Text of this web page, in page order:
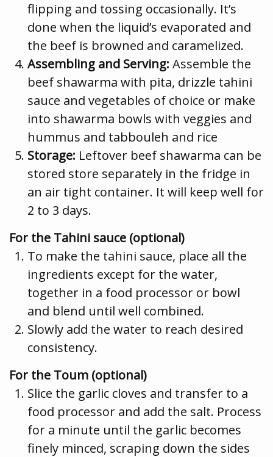
flipping and tossing occasionally. It’s
done when the liquid’s evaporated and
the beef is browned and caramelized.
Assembling and Serving: Assemble the
beef shawarma with pita, drizzle tahini
sauce and vegetables of choice or make
into shawarma bowls with veggies and
hummus and tabbouleh and rice
Storage: Leftover beef shawarma can be
stored store separately in the fridge in
an air tight container. It will keep well for
2 to 3 days.
For the Tahini sauce (optional)
To make the tahini sauce, place all the
ingredients except for the water,
together in a food processor or bowl
and blend until well combined.
Slowly add the water to reach desired
consistency.
For the Toum (optional)
Slice the garlic cloves and transfer to a
food processor and add the salt. Process
for a minute until the garlic becomes
finely minced, scraping down the sides